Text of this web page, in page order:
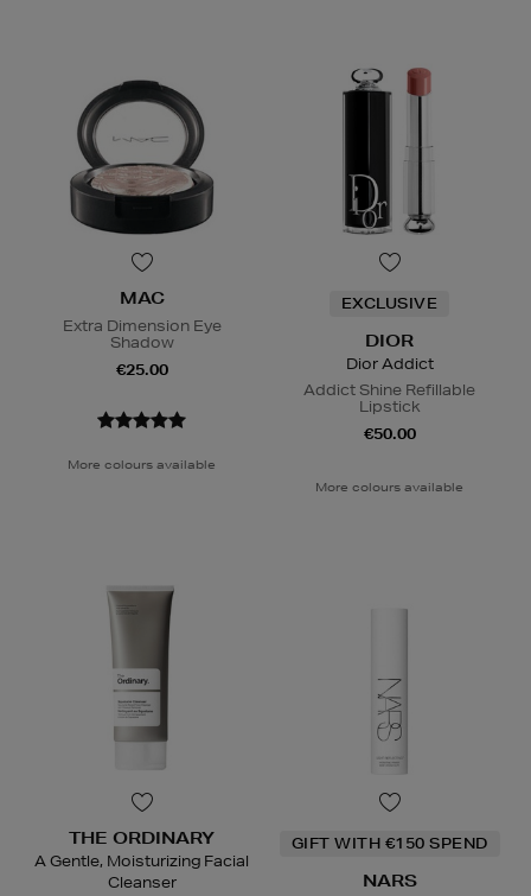
MAC
Extra Dimension Eye
Shadow
€25.00
More colours available
EXCLUSIVE
DIOR
Dior Addict
Addict Shine Refillable
Lipstick
€50.00
More colours available
THE ORDINARY
A Gentle, Moisturizing Facial
Cleanser
GIFT WITH €150 SPEND
NARS